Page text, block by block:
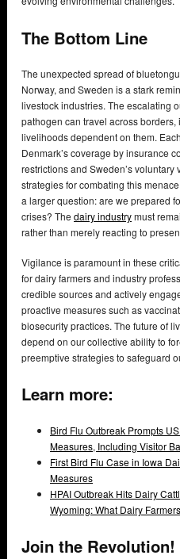
The Bottom Line
The unexpected spread of
Norway, and Sweden is a stark
livestock industries. The escalating
pathogen can travel across
livelihoods dependent on them.
Denmark’s coverage by insurance
restrictions and Sweden’s
strategies for combating this
a larger question: are we prepared
crises? The dairy industrymust
rather than merely reacting to
Vigilance is paramount in these
for dairy farmers and industry
credible sources and actively
proactive measures such as
biosecurity practices. The future of
depend on our collective ability to
preemptive strategies to safeguard
Learn more:
Bird Flu Outbreak Prompts
Measures, Including Visitor
First Bird Flu Case in Iowa
Measures
HPAI Outbreak Hits Dairy
Wyoming: What Dairy
Join the Revolution!